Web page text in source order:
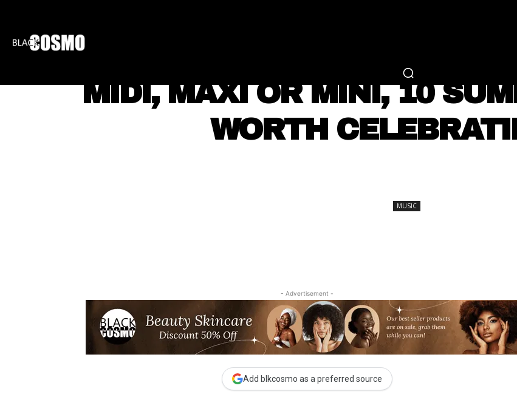
MIDI, MAXI OR MINI, 10
WORTH
MUSIC
- Advertisement -
Add blkcosmo as a preferred source